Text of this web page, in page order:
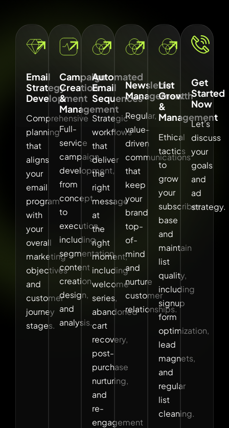
Email
Strategy
Development
Comprehensive
planning
that
aligns
your
email
program
with
your
overall
marketing
objectives
and
customer
journey
stages.
Campaign
Creation
&
Management
Full-
service
campaign
development,
from
concept
to
execution,
including
segmentation,
content
creation,
design,
and
analysis.
Automated
Email
Sequences
Strategic
workflows
that
deliver
the
right
message
at
the
right
moment,
including
welcome
series,
abandoned
cart
recovery,
post-
purchase
nurturing,
and
re-
engagement
Newsletter
Management
Regular,
value-
driven
communications
that
keep
your
brand
top-
of-
mind
and
nurture
customer
relationships.
List
Growth
&
Management
Ethical
tactics
to
grow
your
subscriber
base
and
maintain
list
quality,
including
signup
form
optimization,
lead
magnets,
and
regular
list
cleaning.
Get
Started
Now
Let’s
discuss
your
goals
and
ad
strategy.